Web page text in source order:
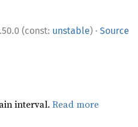
(const: unstable) · Source
interval.Read more